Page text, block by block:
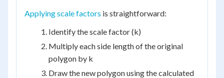
Applying scale factors is straightforward:
Identify the scale factor (k)
Multiply each side length of the original
polygon by k
Draw the new polygon using the calculated